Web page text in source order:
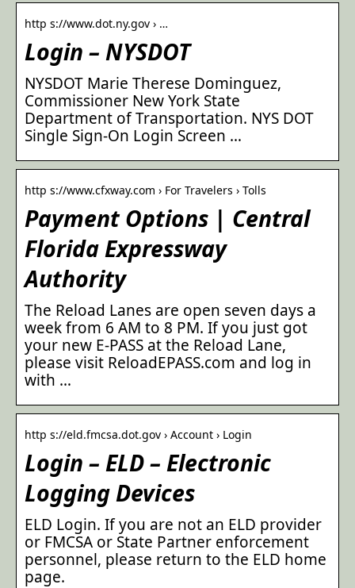
http s://www.dot.ny.gov › …
Login – NYSDOT
NYSDOT Marie Therese Dominguez,
Commissioner New York State
Department of Transportation. NYS DOT
Single Sign-On Login Screen …
http s://www.cfxway.com › For Travelers › Tolls
Payment Options | Central
Florida Expressway
Authority
The Reload Lanes are open seven days a
week from 6 AM to 8 PM. If you just got
your new E-PASS at the Reload Lane,
please visit ReloadEPASS.com and log in
with …
http s://eld.fmcsa.dot.gov › Account › Login
Login – ELD – Electronic
Logging Devices
ELD Login. If you are not an ELD provider
or FMCSA or State Partner enforcement
personnel, please return to the ELD home
page.